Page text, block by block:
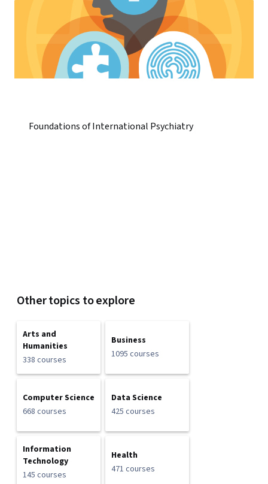
Foundations of International Psychiatry
Other topics to explore
Arts and
Humanities
338 courses
Business
1095 courses
Computer Science
668 courses
Data Science
425 courses
Information
Technology
145 courses
Health
471 courses